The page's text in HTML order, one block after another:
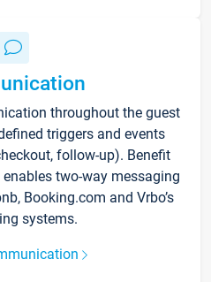
throughout the guest
triggers and events
follow-up). Benefit
two-way messaging
Booking.com and Vrbo’s
systems.